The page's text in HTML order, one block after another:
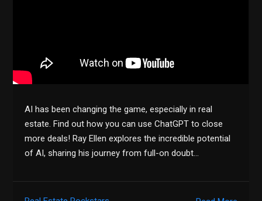
AI has been changing the game, especially in real
estate. Find out how you can use ChatGPT to close
more deals! Ray Ellen explores the incredible potential
of AI, sharing his journey from full-on doubt…